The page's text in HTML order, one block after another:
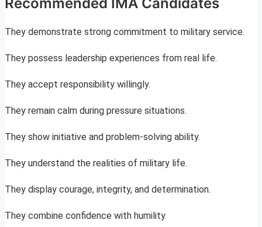
They demonstrate strong commitment to military service.
They possess leadership experiences from real life.
They accept responsibility willingly.
They remain calm during pressure situations.
They show initiative and problem-solving ability.
They understand the realities of military life.
They display courage, integrity, and determination.
They combine confidence with humility.